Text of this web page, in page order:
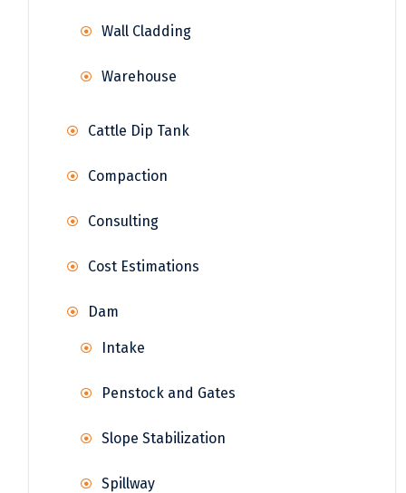
Wall Cladding
Warehouse
Cattle Dip Tank
Compaction
Consulting
Cost Estimations
Dam
Intake
Penstock and Gates
Slope Stabilization
Spillway